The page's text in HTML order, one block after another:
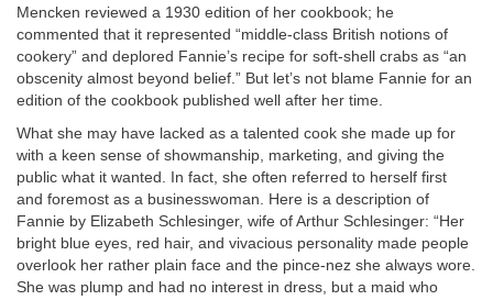
Mencken reviewed a 1930 edition of her cookbook; he
commented that it represented “middle-class British notions of
cookery” and deplored Fannie’s recipe for soft-shell crabs as “an
obscenity almost beyond belief.” But let’s not blame Fannie for an
edition of the cookbook published well after her time.
What she may have lacked as a talented cook she made up for
with a keen sense of showmanship, marketing, and giving the
public what it wanted. In fact, she often referred to herself first
and foremost as a businesswoman. Here is a description of
Fannie by Elizabeth Schlesinger, wife of Arthur Schlesinger: “Her
bright blue eyes, red hair, and vivacious personality made people
overlook her rather plain face and the pince-nez she always wore.
She was plump and had no interest in dress, but a maid who